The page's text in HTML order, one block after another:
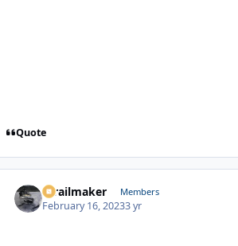
Quote
1trailmaker Members
February 16, 20233 yr